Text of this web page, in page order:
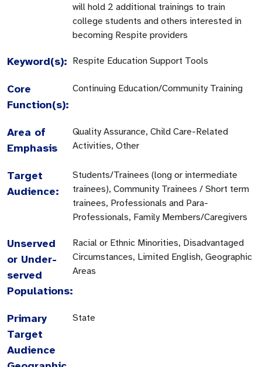
will hold 2 additional trainings to train
college students and others interested in
becoming Respite providers
Keyword(s): Respite Education Support Tools
Core
Function(s):
Continuing Education/Community Training
Area of
Emphasis
Quality Assurance, Child Care-Related
Activities, Other
Target
Audience:
Students/Trainees (long or intermediate
trainees), Community Trainees / Short term
trainees, Professionals and Para-
Professionals, Family Members/Caregivers
Unserved
or Under-
served
Populations:
Racial or Ethnic Minorities, Disadvantaged
Circumstances, Limited English, Geographic
Areas
Primary
Target
Audience
State